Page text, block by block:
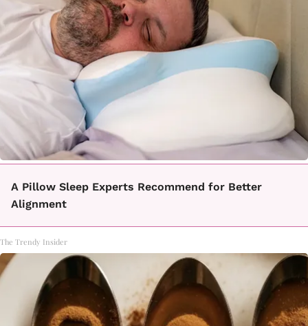
A Pillow Sleep Experts Recommend for Better
Alignment
The Trendy Insider